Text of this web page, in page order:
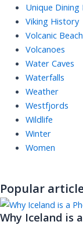
Unique Dining
Viking History
Volcanic
Volcanoes
Water Caves
Waterfalls
Weather
Westfjords
Wildlife
Winter
Women
Popular
Why Iceland is